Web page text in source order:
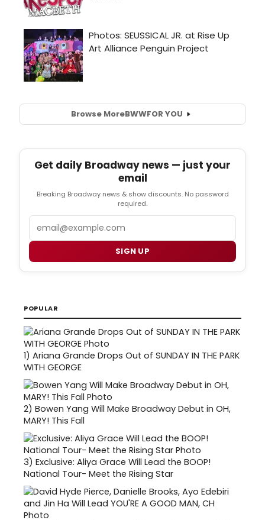
Browse MoreBWWFOR YOU
Get daily Broadway news — just your
email
Breaking Broadway news & show discounts. No password
required.
SIGN UP
POPULAR
1) Ariana Grande Drops Out of SUNDAY IN THE PARK
WITH GEORGE
2) Bowen Yang Will Make Broadway Debut in OH,
MARY! This Fall
3) Exclusive: Aliya Grace Will Lead the BOOP!
National Tour- Meet the Rising Star